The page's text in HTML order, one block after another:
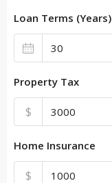
Loan Terms (Years)
Property Tax
$
Home Insurance
$